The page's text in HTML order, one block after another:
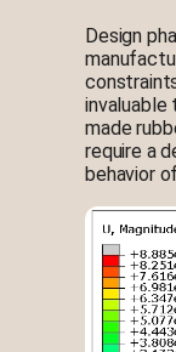
Design
invaluable
made
require a
behavior